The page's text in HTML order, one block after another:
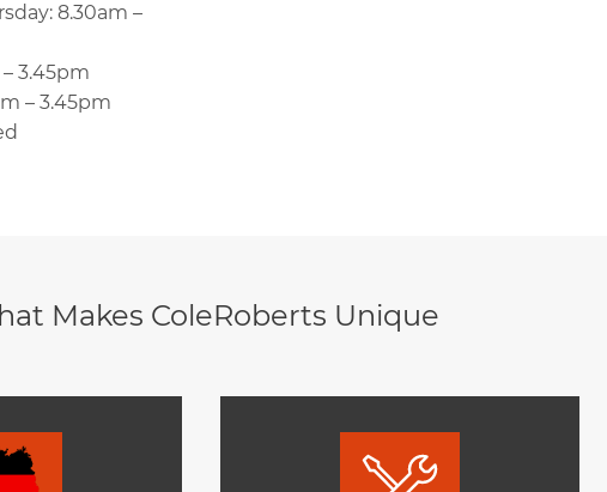
8.30am –
3.45pm
– 3.45pm
Makes ColeRoberts Unique